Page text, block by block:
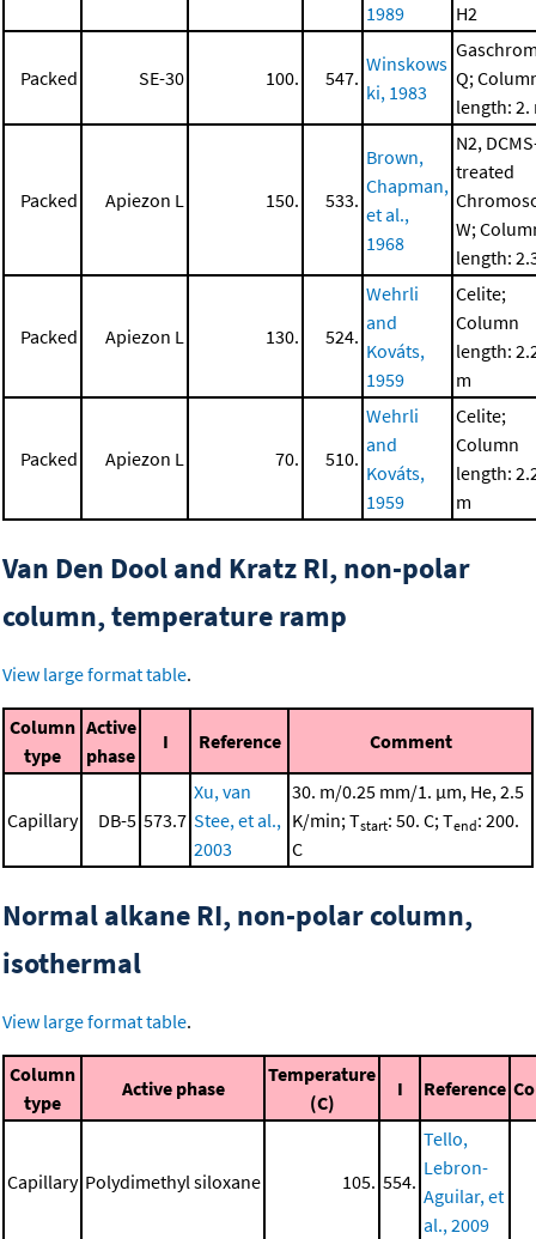
1989
H2
Packed SE-30 100. 547.
Winskows
ki, 1983
Q;
length: 2.
Packed Apiezon L 150. 533.
Brown,
Chapman,
et al.,
1968
N2,
treated
W;
length:
Packed Apiezon L 130. 524.
Wehrli
and
Kováts,
1959
Celite;
Column
length:
m
Packed Apiezon L 70. 510.
Wehrli
and
Kováts,
1959
Celite;
Column
length:
m
Van Den Dool and Kratz RI, non-polar
column, temperature ramp
View large format table.
Column
type
Active
phase
I Reference Comment
Capillary DB-5 573.7
Xu, van
Stee, et al.,
2003
30. m/0.25 mm/1. μm, He, 2.5
K/min; Tstart: 50. C; Tend: 200.
C
Normal alkane RI, non-polar column,
isothermal
View large format table.
Column
type
Active phase
Temperature
(C)
I Reference
Capillary Polydimethyl siloxane 105. 554.
Tello,
Lebron-
Aguilar, et
al., 2009